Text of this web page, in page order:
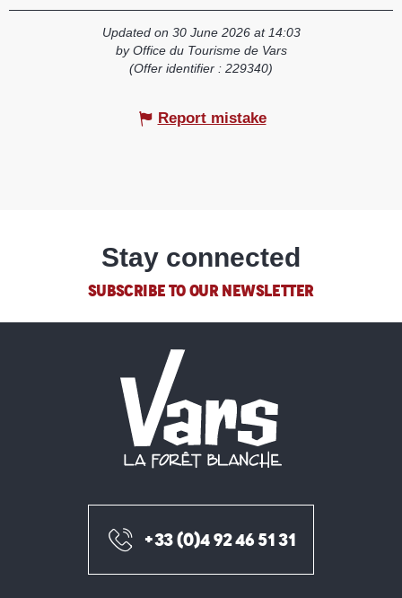
Updated on 30 June 2026 at 14:03
by Office du Tourisme de Vars
(Offer identifier : 229340)
Report mistake
Stay connected
SUBSCRIBE TO OUR NEWSLETTER
+33 (0)4 92 46 51 31